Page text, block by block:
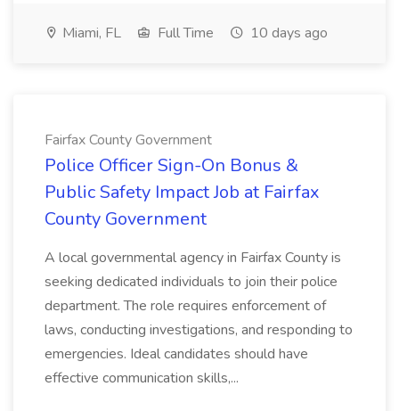
Miami, FL Full Time 10 days ago
Fairfax County Government
Police Officer Sign-On Bonus &
Public Safety Impact Job at Fairfax
County Government
A local governmental agency in Fairfax County is
seeking dedicated individuals to join their police
department. The role requires enforcement of
laws, conducting investigations, and responding to
emergencies. Ideal candidates should have
effective communication skills,...